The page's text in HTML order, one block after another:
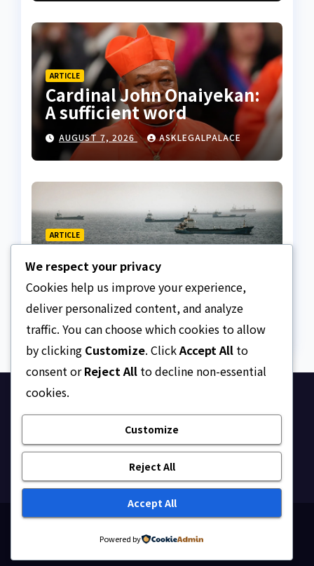
ARTICLE
Cardinal John Onaiyekan:
A sufficient word
AUGUST 7, 2026 ASKLEGALPALACE
ARTICLE
Crisis
AUGUST 7, 2026 ASKLEGALPALACE
Ask Legal Palace
Your trusted hub for legal updates, court
judgments, and expert analysis on Nigerian law.
Themeansar
We respect your privacy
Cookies help us improve your experience,
deliver personalized content, and analyze
traffic. You can choose which cookies to allow
by clicking Customize. ClickAccept All to
consent orReject All to decline non-essential
cookies.
Customize
Reject All
Accept All
Powered by